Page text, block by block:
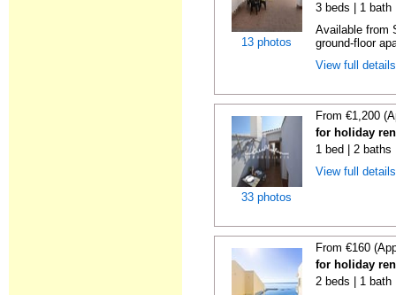
13 photos
3 beds | 1 bath
Available from
ground-floor
View full
33 photos
From €1,200
for holiday
1 bed | 2 baths
View full
From €160
for holiday
2 beds | 1 bath